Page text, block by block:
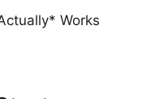
Works